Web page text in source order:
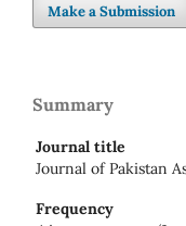
Make a Submission
Summary
Journal title
Journal of Pakistan
Frequency